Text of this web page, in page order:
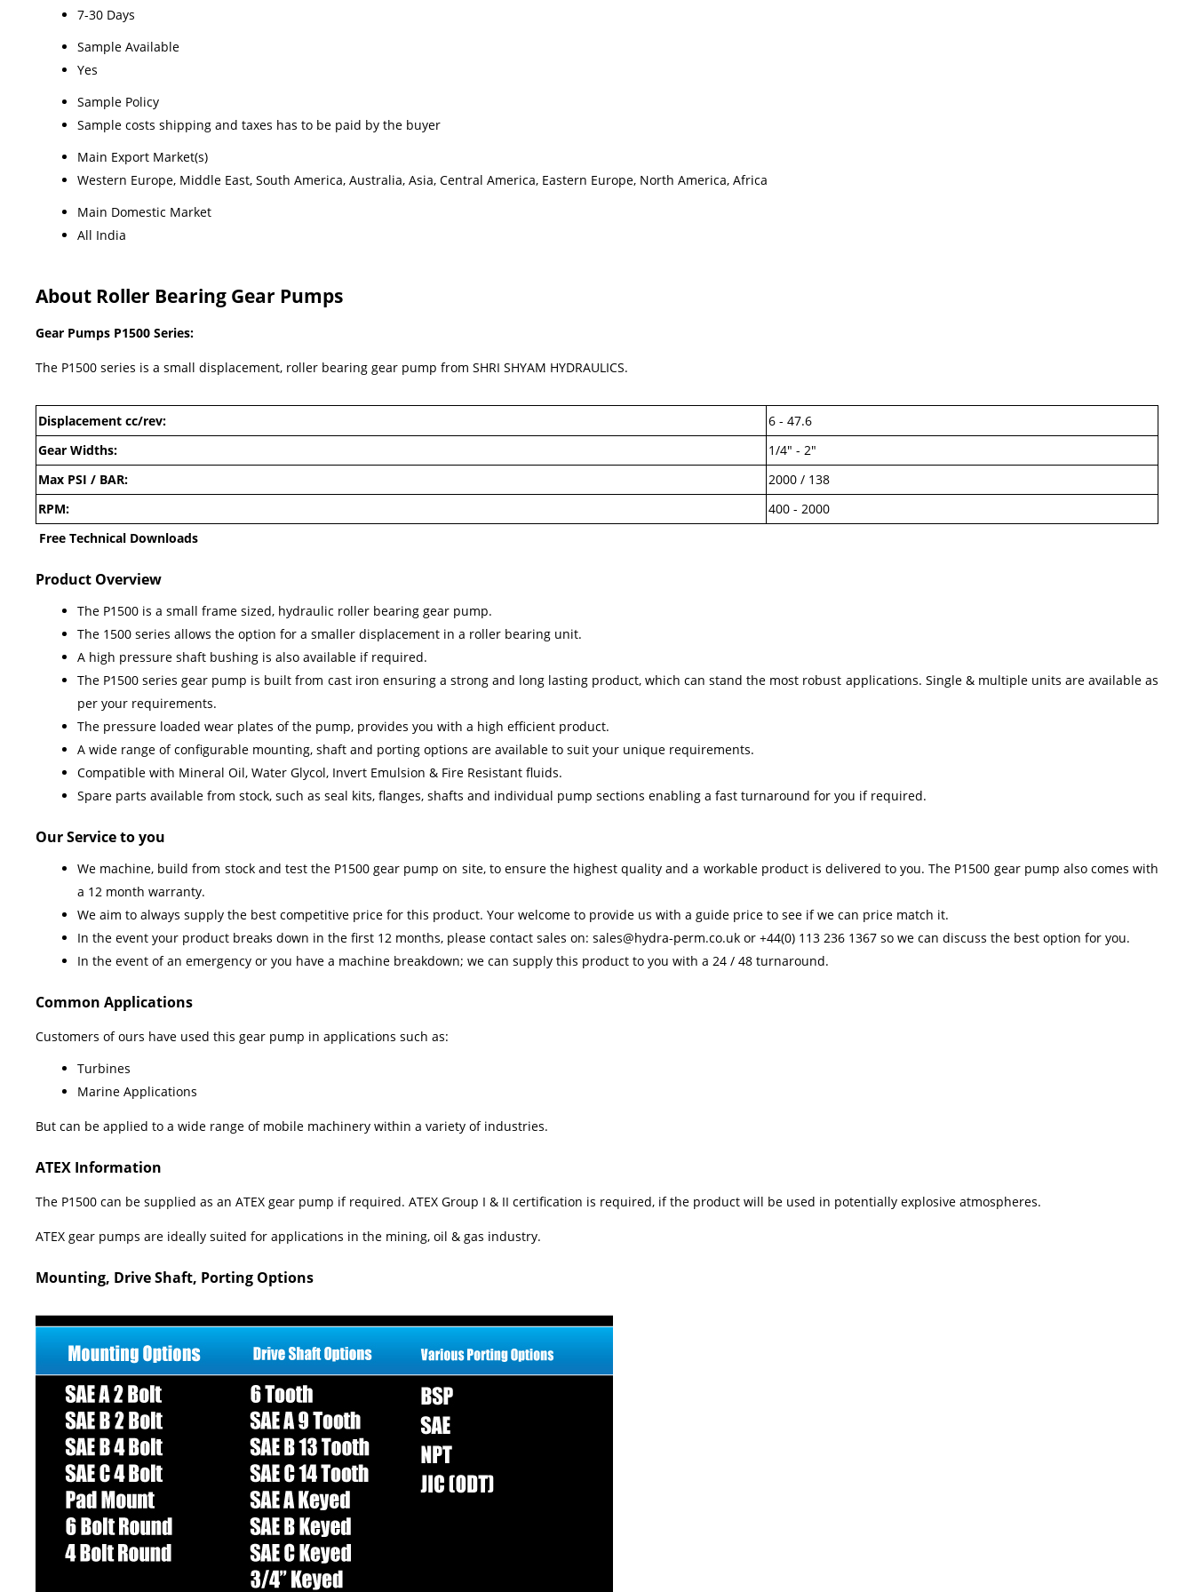
7-30 Days
Sample Available
Yes
Sample Policy
Sample costs shipping and taxes has to be paid by the buyer
Main Export Market(s)
Western Europe, Middle East, South America, Australia, Asia, Central America, Eastern Europe, North America, Africa
Main Domestic Market
All India
About Roller Bearing Gear Pumps
Gear Pumps P1500 Series:
The P1500 series is a small displacement, roller bearing gear pump from SHRI SHYAM HYDRAULICS.
Displacement cc/rev:
6 - 47.6
Gear Widths:
1/4" - 2"
Max PSI / BAR:
2000 / 138
RPM:
400 - 2000
Free Technical Downloads
Product Overview
The P1500 is a small frame sized, hydraulic roller bearing gear pump.
The 1500 series allows the option for a smaller displacement in a roller bearing unit.
A high pressure shaft bushing is also available if required.
The P1500 series gear pump is built from cast iron ensuring a strong and long lasting product, which can stand the most robust applications. Single & multiple units are available as
per your requirements.
The pressure loaded wear plates of the pump, provides you with a high efficient product.
A wide range of configurable mounting, shaft and porting options are available to suit your unique requirements.
Compatible with Mineral Oil, Water Glycol, Invert Emulsion & Fire Resistant fluids.
Spare parts available from stock, such as seal kits, flanges, shafts and individual pump sections enabling a fast turnaround for you if required.
Our Service to you
We machine, build from stock and test the P1500 gear pump on site, to ensure the highest quality and a workable product is delivered to you. The P1500 gear pump also comes with
a 12 month warranty.
We aim to always supply the best competitive price for this product. Your welcome to provide us with a guide price to see if we can price match it.
In the event your product breaks down in the first 12 months, please contact sales on: sales@hydra-perm.co.uk or +44(0) 113 236 1367 so we can discuss the best option for you.
In the event of an emergency or you have a machine breakdown; we can supply this product to you with a 24 / 48 turnaround.
Common Applications
Customers of ours have used this gear pump in applications such as:
Turbines
Marine Applications
But can be applied to a wide range of mobile machinery within a variety of industries.
ATEX Information
The P1500 can be supplied as an ATEX gear pump if required. ATEX Group I & II certification is required, if the product will be used in potentially explosive atmospheres.
ATEX gear pumps are ideally suited for applications in the mining, oil & gas industry.
Mounting, Drive Shaft, Porting Options